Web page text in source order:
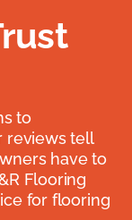
to
reviews tell
have to
Flooring
for flooring